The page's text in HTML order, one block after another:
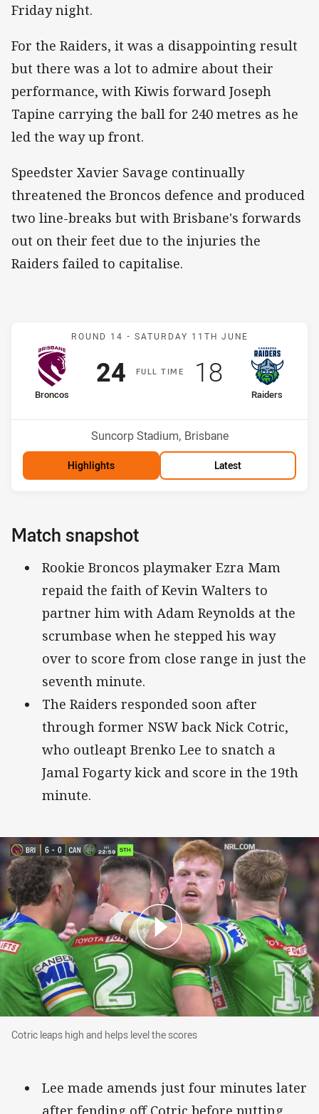
Friday night.
For the Raiders, it was a disappointing result
but there was a lot to admire about their
performance, with Kiwis forward Joseph
Tapine carrying the ball for 240 metres as he
led the way up front.
Speedster Xavier Savage continually
threatened the Broncos defence and produced
two line-breaks but with Brisbane's forwards
out on their feet due to the injuries the
Raiders failed to capitalise.
Match: Broncos v Raiders
ROUND 14 - SATURDAY 11TH JUNE
FULLT IME
home Team
Broncos
Scored
24points
away Team
Raiders
Scored
18points
Venue:
Suncorp Stadium, Brisbane
Highlights Latest
Match snapshot
Rookie Broncos playmaker Ezra Mam
repaid the faith of Kevin Walters to
partner him with Adam Reynolds at the
scrumbase when he stepped his way
over to score from close range in just the
seventh minute.
The Raiders responded soon after
through former NSW back Nick Cotric,
who outleapt Brenko Lee to snatch a
Jamal Fogarty kick and score in the 19th
minute.
Cotric leaps high and helps level the scores
Cotric leaps high and helps level the scores
Lee made amends just four minutes later